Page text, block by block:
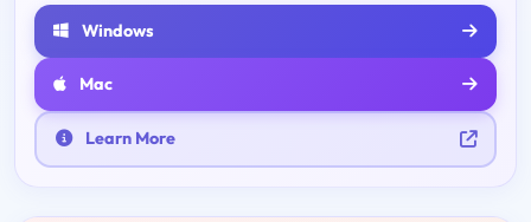
Windows
Mac
Learn More